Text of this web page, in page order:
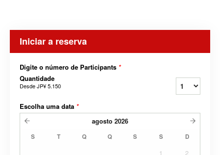
Iniciar a reserva
Digite o número de Participants *
Quantidade
DesdeJP¥ 5.150
Escolha uma data *
agosto 2026
S T Q Q S S D
1
2